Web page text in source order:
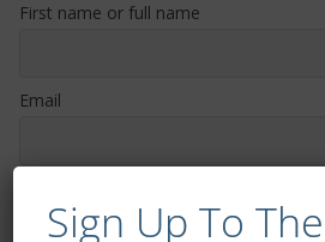
First name or full name
Email
Sign Up To